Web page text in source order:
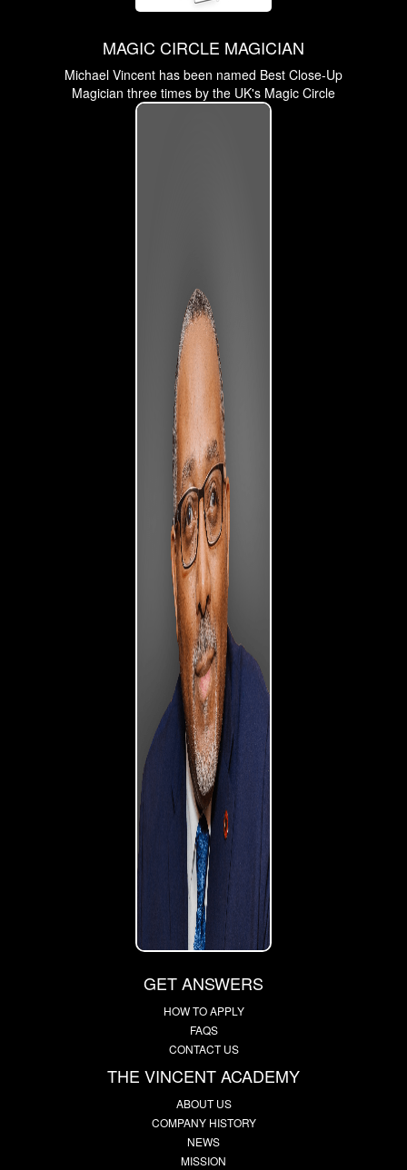
MAGIC CIRCLE MAGICIAN
Michael Vincent has been named Best Close-Up
Magician three times by the UK's Magic Circle
GET ANSWERS
HOW TO APPLY
FAQS
CONTACT US
THE VINCENT ACADEMY
ABOUT US
COMPANY HISTORY
NEWS
MISSION